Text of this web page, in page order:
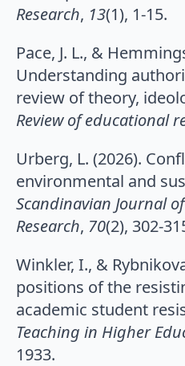
Research, 13(1), 1-15.
Pace, J. L., &
Understanding
review of theory,
Review of educational
Urberg, L. (2026).
environmental and
Scandinavian Journal
Research, 70(2), 302-
Winkler, I., &
positions of the
academic student
Teaching in Higher
1933.